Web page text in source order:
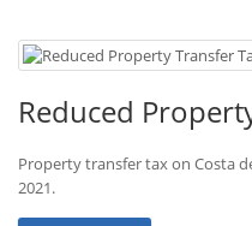
Reduced
Property transfer tax on Costa
2021.